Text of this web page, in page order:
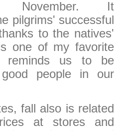
November. It
pilgrims' successful
to the natives'
one of my favorite
reminds us to be
people in our
fall also is related
at stores and